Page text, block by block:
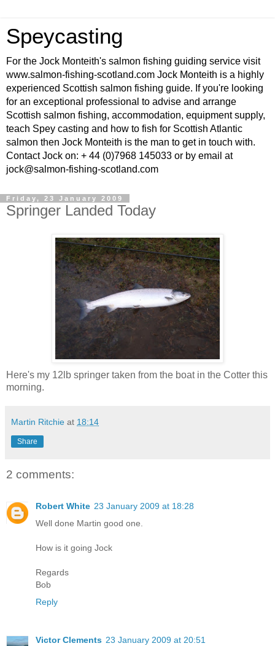
Speycasting
For the Jock Monteith's salmon fishing guiding service visit
www.salmon-fishing-scotland.com Jock Monteith is a highly
experienced Scottish salmon fishing guide. If you're looking
for an exceptional professional to advise and arrange
Scottish salmon fishing, accommodation, equipment supply,
teach Spey casting and how to fish for Scottish Atlantic
salmon then Jock Monteith is the man to get in touch with.
Contact Jock on: + 44 (0)7968 145033 or by email at
jock@salmon-fishing-scotland.com
Friday, 23 January 2009
Springer Landed Today
Here's my 12lb springer taken from the boat in the Cotter this
morning.
Martin Ritchie at 18:14
Share
2 comments:
Robert White 23 January 2009 at 18:28
Well done Martin good one.
How is it going Jock
Regards
Bob
Reply
Victor Clements 23 January 2009 at 20:51